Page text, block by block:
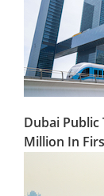
Dubai Public
Million In